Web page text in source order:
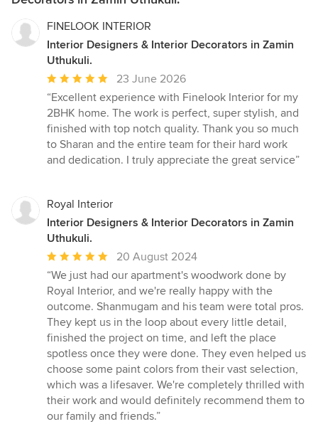
FINELOOK INTERIOR
Interior Designers & Interior Decorators in Zamin
Uthukuli.
Average
rating:
5
out
of
5
23 June 2026
“Excellent experience with Finelook Interior for my
2BHK home. The work is perfect, super stylish, and
finished with top notch quality. Thank you so much
to Sharan and the entire team for their hard work
and dedication. I truly appreciate the great service”
Royal Interior
Interior Designers & Interior Decorators in Zamin
Uthukuli.
Average
rating:
5
out
of
5
stars
20 August 2024
“We just had our apartment's woodwork done by
Royal Interior, and we're really happy with the
outcome. Shanmugam and his team were total pros.
They kept us in the loop about every little detail,
finished the project on time, and left the place
spotless once they were done. They even helped us
choose some paint colors from their vast selection,
which was a lifesaver. We're completely thrilled with
their work and would definitely recommend them to
our family and friends.”